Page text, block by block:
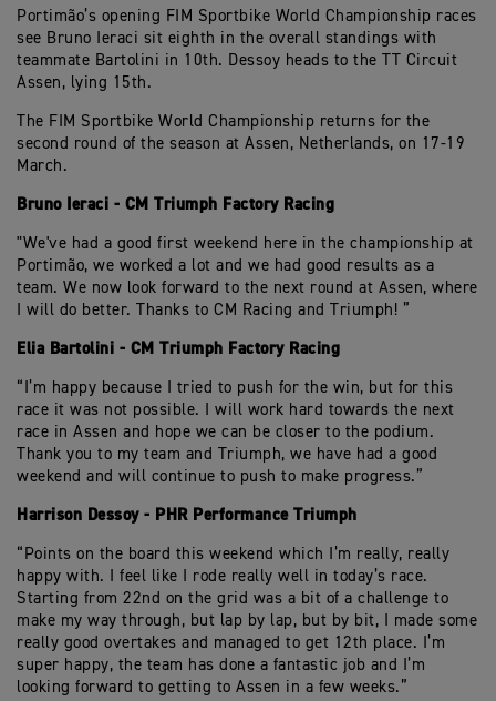
Portimão’s opening FIM Sportbike World Championship races
see Bruno Ieraci sit eighth in the overall standings with
teammate Bartolini in 10th. Dessoy heads to the TT Circuit
Assen, lying 15th.
The FIM Sportbike World Championship returns for the
second round of the season at Assen, Netherlands, on 17-19
March.
Bruno Ieraci - CM Triumph Factory Racing
"We've had a good first weekend here in the championship at
Portimão, we worked a lot and we had good results as a
team. We now look forward to the next round at Assen, where
I will do better. Thanks to CM Racing and Triumph! ”
Elia Bartolini - CM Triumph Factory Racing
“I’m happy because I tried to push for the win, but for this
race it was not possible. I will work hard towards the next
race in Assen and hope we can be closer to the podium.
Thank you to my team and Triumph, we have had a good
weekend and will continue to push to make progress.”
Harrison Dessoy - PHR Performance Triumph
“Points on the board this weekend which I’m really, really
happy with. I feel like I rode really well in today’s race.
Starting from 22nd on the grid was a bit of a challenge to
make my way through, but lap by lap, but by bit, I made some
really good overtakes and managed to get 12th place. I’m
super happy, the team has done a fantastic job and I’m
looking forward to getting to Assen in a few weeks.”